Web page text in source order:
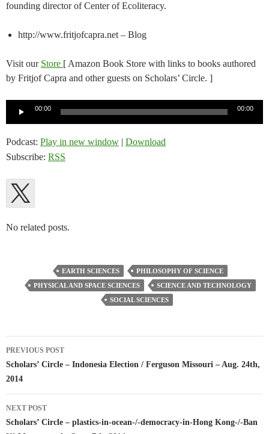
founding director of Center of Ecoliteracy.
http://www.fritjofcapra.net – Blog
Visit our Store [ Amazon Book Store with links to books authored
by Fritjof Capra and other guests on Scholars’ Circle. ]
00:00 00:00
Podcast: Play in new window | Download
Subscribe: RSS
No related posts.
EARTH SCIENCES
PHILOSOPHY OF SCIENCE
PHYSICAL AND SPACE SCIENCES
SCIENCE AND TECHNOLOGY
SOCIAL SCIENCES
Post
navigation
PREVIOUS POST
Scholars’ Circle – Indonesia Election / Ferguson Missouri – Aug. 24th,
2014
NEXT POST
Scholars’ Circle – plastics-in-ocean-/-democracy-in-Hong Kong-/-Ban